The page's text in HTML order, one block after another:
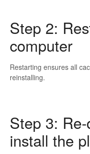
Step 2:
computer
Restarting ensures all
reinstalling.
Step 3:
install the